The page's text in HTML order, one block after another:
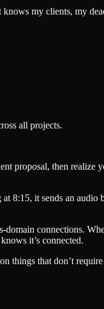
my clients, my
all projects.
proposal, then
8:15, it sends an audio
connections.
it’s connected.
things that don’t